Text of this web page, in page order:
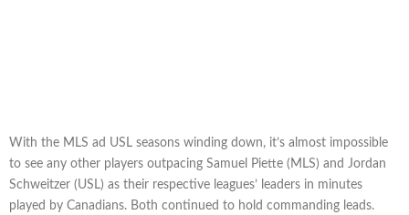
With the MLS ad USL seasons winding down, it’s almost impossible
to see any other players outpacing Samuel Piette (MLS) and Jordan
Schweitzer (USL) as their respective leagues’ leaders in minutes
played by Canadians. Both continued to hold commanding leads.